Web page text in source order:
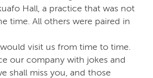
Hall, a practice that was not
time. All others were paired in
visit us from time to time.
our company with jokes and
shall miss you, and those